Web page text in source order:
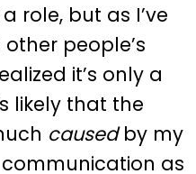
role, but as I’ve
people’s
it’s only a
likely that the
causedby my
as